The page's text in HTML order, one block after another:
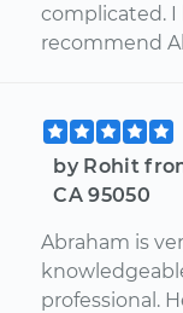
complicated. I
recommend
by Rohit
CA 95050
Abraham is
professional.